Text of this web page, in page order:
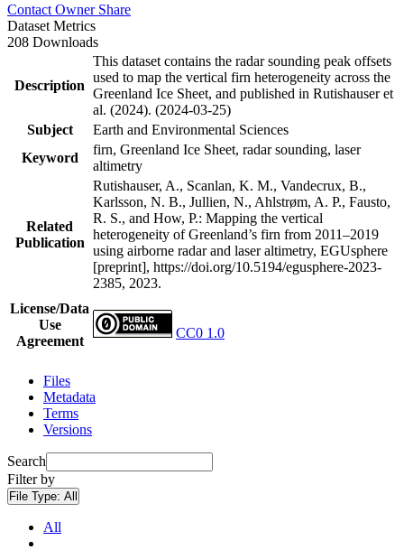
Contact Owner Share
Dataset Metrics
208 Downloads
Description
This dataset contains the radar sounding peak offsets
used to map the vertical firn heterogeneity across the
Greenland Ice Sheet, and published in Rutishauser et
al. (2024). (2024-03-25)
Subject
Earth and Environmental Sciences
Keyword
firn, Greenland Ice Sheet, radar sounding, laser
altimetry
Related
Publication
Rutishauser, A., Scanlan, K. M., Vandecrux, B.,
Karlsson, N. B., Jullien, N., Ahlstrøm, A. P., Fausto,
R. S., and How, P.: Mapping the vertical
heterogeneity of Greenland’s firn from 2011–2019
using airborne radar and laser altimetry, EGUsphere
[preprint], https://doi.org/10.5194/egusphere-2023-
2385, 2023.
License/Data
Use
Agreement
CC0 1.0
Files
Metadata
Terms
Versions
Search
Filter by
File Type: All
All